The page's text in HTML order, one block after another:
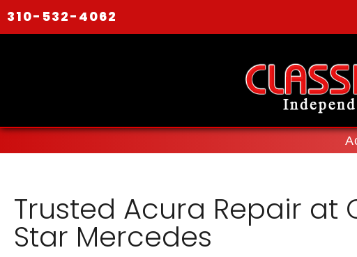
310-532-4062
Trusted Acura Repair at
Star Mercedes